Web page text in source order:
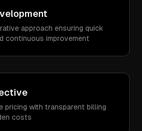
approach ensuring quick
continuous improvement
pricing with transparent billing
costs